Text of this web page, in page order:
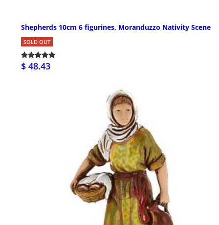
Shepherds 10cm 6 figurines, Moranduzzo Nativity Scene
SOLD OUT
$ 48.43